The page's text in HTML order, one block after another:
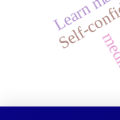
Self-